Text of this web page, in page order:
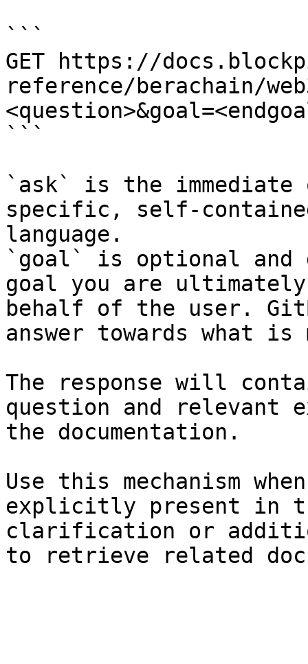
```
GET https://
reference/berachain/
```
`ask` is the
specific, self-
language.
`goal` is optional and
goal you are
behalf of the user.
answer towards what
The response will
question and relevant
the documentation.
Use this mechanism
explicitly present in
clarification or